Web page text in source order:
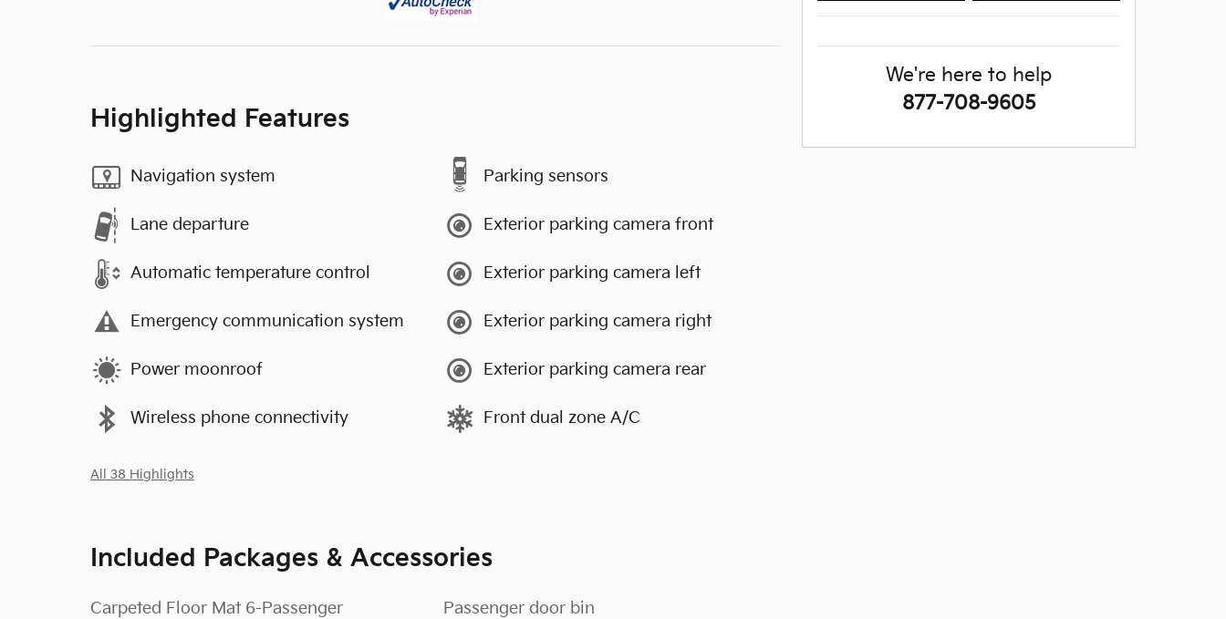
Highlighted Features
Navigation system
Lane departure
Automatic temperature control
Emergency communication system
Power moonroof
Wireless phone connectivity
Parking sensors
Exterior parking camera front
Exterior parking camera left
Exterior parking camera right
Exterior parking camera rear
Front dual zone A/C
All 38 Highlights
Included Packages & Accessories
Carpeted Floor Mat 6-Passenger Passenger door bin
We're here to help
877-708-9605